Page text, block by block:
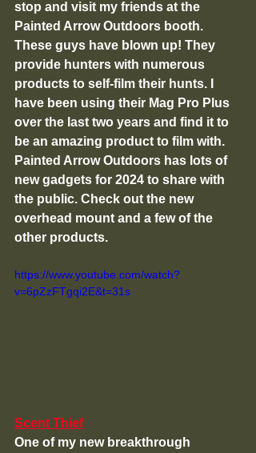
stop and visit my friends at the
Painted Arrow Outdoors booth.
These guys have blown up! They
provide hunters with numerous
products to self-film their hunts. I
have been using their Mag Pro Plus
over the last two years and find it to
be an amazing product to film with.
Painted Arrow Outdoors has lots of
new gadgets for 2024 to share with
the public. Check out the new
overhead mount and a few of the
other products.
https://www.youtube.com/watch?
v=6pZzFTgqi2E&t=31s
Scent Thief
One of my new breakthrough